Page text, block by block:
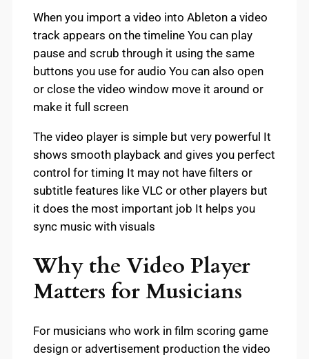
When you import a video into Ableton a video
track appears on the timeline You can play
pause and scrub through it using the same
buttons you use for audio You can also open
or close the video window move it around or
make it full screen
The video player is simple but very powerful It
shows smooth playback and gives you perfect
control for timing It may not have filters or
subtitle features like VLC or other players but
it does the most important job It helps you
sync music with visuals
Why the Video Player
Matters for Musicians
For musicians who work in film scoring game
design or advertisement production the video